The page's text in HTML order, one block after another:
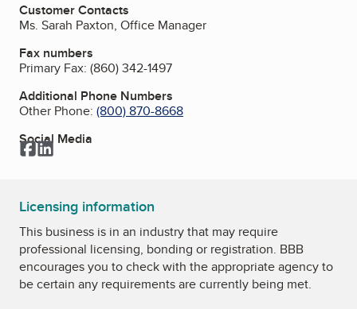
Customer Contacts
Ms. Sarah Paxton, Office Manager
Fax numbers
Primary Fax: (860) 342-1497
Additional Phone Numbers
Other Phone: (800) 870-8668
Social Media
Facebook
LinkedIn
Licensing information
This business is in an industry that may require
professional licensing, bonding or registration. BBB
encourages you to check with the appropriate agency to
be certain any requirements are currently being met.